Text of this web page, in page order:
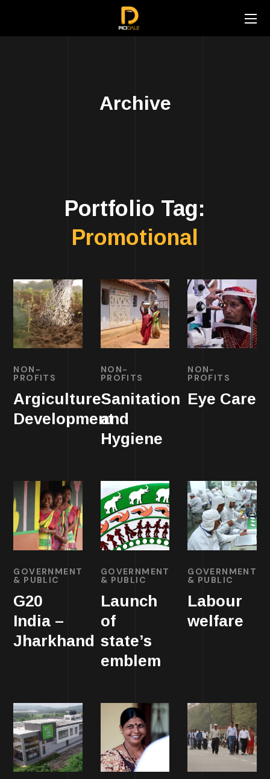
Archive
Portfolio Tag:
Promotional
NON-
PROFITS
Argiculture
Development
NON-
PROFITS
Sanitation
and
Hygiene
NON-
PROFITS
Eye Care
GOVERNMENT
& PUBLIC
G20
India –
Jharkhand
GOVERNMENT
& PUBLIC
Launch
of
state’s
emblem
GOVERNMENT
& PUBLIC
Labour
welfare